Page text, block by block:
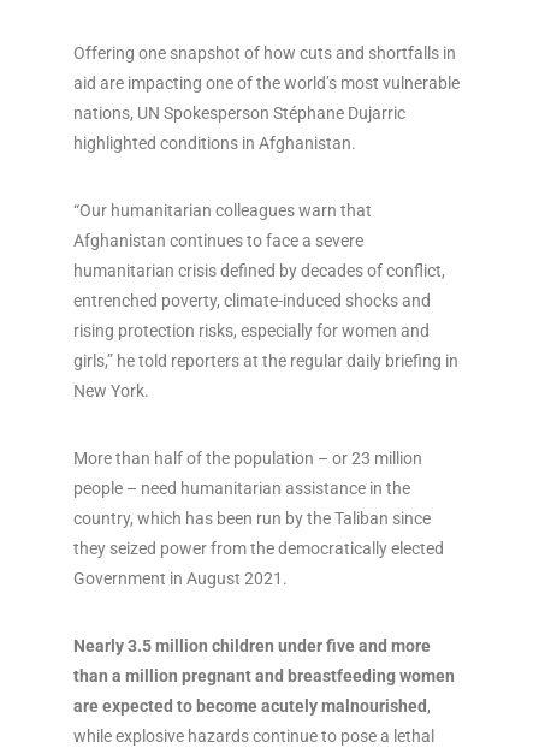
Offering one snapshot of how cuts and shortfalls in
aid are impacting one of the world’s most vulnerable
nations, UN Spokesperson Stéphane Dujarric
highlighted conditions in Afghanistan.
“Our humanitarian colleagues warn that
Afghanistan continues to face a severe
humanitarian crisis defined by decades of conflict,
entrenched poverty, climate-induced shocks and
rising protection risks, especially for women and
girls,” he told reporters at the regular daily briefing in
New York.
More than half of the population – or 23 million
people – need humanitarian assistance in the
country, which has been run by the Taliban since
they seized power from the democratically elected
Government in August 2021.
Nearly 3.5 million children under five and more
than a million pregnant and breastfeeding women
are expected to become acutely malnourished ,
while explosive hazards continue to pose a lethal